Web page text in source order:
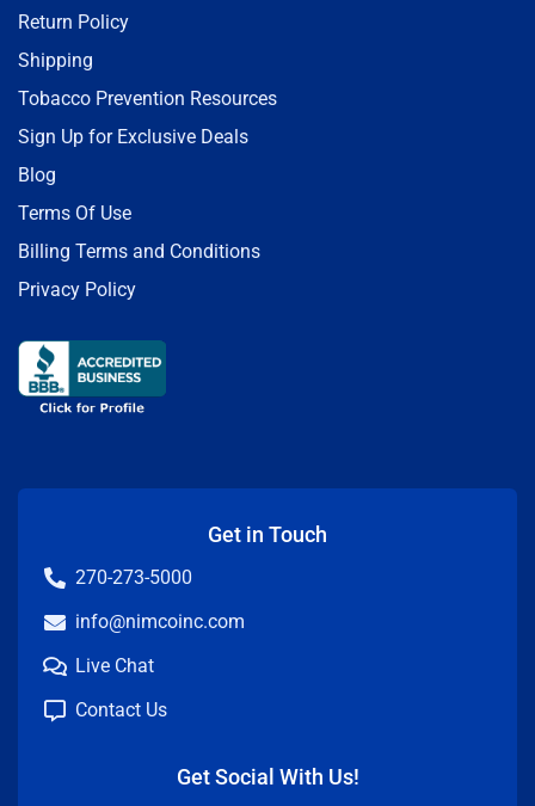
Return Policy
Shipping
Tobacco Prevention Resources
Sign Up for Exclusive Deals
Blog
Terms Of Use
Billing Terms and Conditions
Privacy Policy
Get in Touch
270-273-5000
info@nimcoinc.com
Live Chat
Contact Us
Get Social With Us!